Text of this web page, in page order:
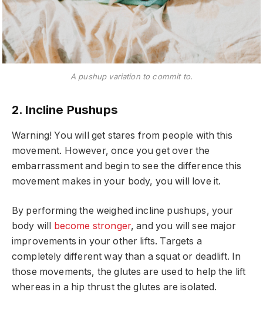
A pushup variation to commit to.
2. Incline Pushups
Warning! You will get stares from people with this
movement. However, once you get over the
embarrassment and begin to see the difference this
movement makes in your body, you will love it.
By performing the weighed incline pushups, your
body will
become stronger, and you will see major
improvements in your other lifts. Targets a
completely different way than a squat or deadlift. In
those movements, the glutes are used to help the lift
whereas in a hip thrust the glutes are isolated.